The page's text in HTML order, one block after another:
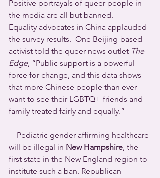
Positive portrayals of queer people in
the media are all but banned.
Equality advocates in China applauded
the survey results.  One Beijing-based
activist told the queer news outlet The
Edge, “Public support is a powerful
force for change, and this data shows
that more Chinese people than ever
want to see their LGBTQ+ friends and
family treated fairly and equally.”
Pediatric gender affirming healthcare
will be illegal in New Hampshire, the
first state in the New England region to
institute such a ban. Republican